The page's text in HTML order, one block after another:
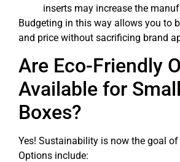
inserts may increase the
Budgeting in this way allows you to
and price without sacrificing brand
Are Eco-Friendly
Available for
Boxes?
Yes! Sustainability is now the goal
Options include: